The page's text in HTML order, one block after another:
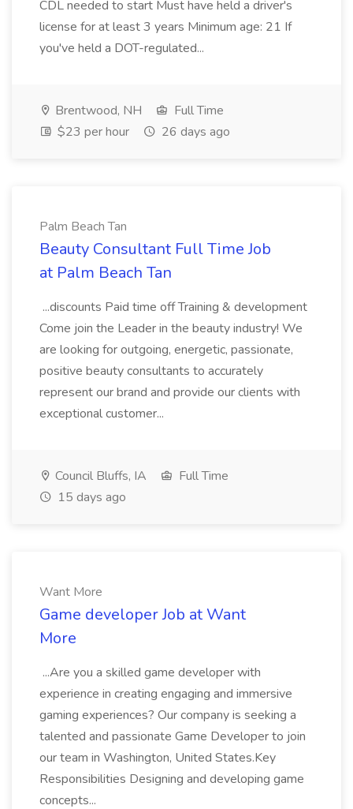
CDL needed to start Must have held a driver's
license for at least 3 years Minimum age: 21 If
you've held a DOT-regulated...
Brentwood, NH
Full Time
$23 per hour
26 days ago
Palm Beach Tan
Beauty Consultant Full Time Job
at Palm Beach Tan
...discounts Paid time off Training & development
Come join the Leader in the beauty industry! We
are looking for outgoing, energetic, passionate,
positive beauty consultants to accurately
represent our brand and provide our clients with
exceptional customer...
Council Bluffs, IA
Full Time
15 days ago
Want More
Game developer Job at Want
More
...Are you a skilled game developer with
experience in creating engaging and immersive
gaming experiences? Our company is seeking a
talented and passionate Game Developer to join
our team in Washington, United States.Key
Responsibilities Designing and developing game
concepts...